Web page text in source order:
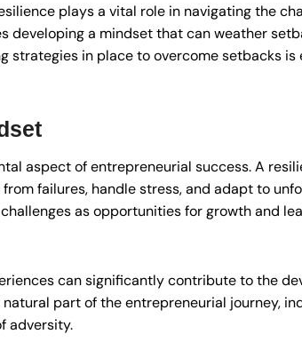
plays a vital role in navigating the
developing a mindset that can weather
strategies in place to overcome setbacks is
aspect of entrepreneurial success. A
failures, handle stress, and adapt to
as opportunities for growth and
can significantly contribute to the
part of the entrepreneurial journey,
adversity.